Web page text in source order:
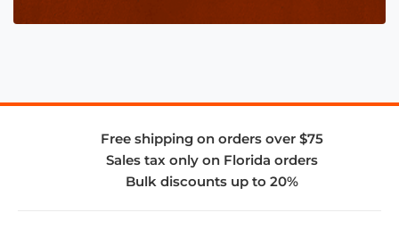
Free shipping on orders over $75
Sales tax only on Florida orders
Bulk discounts up to 20%